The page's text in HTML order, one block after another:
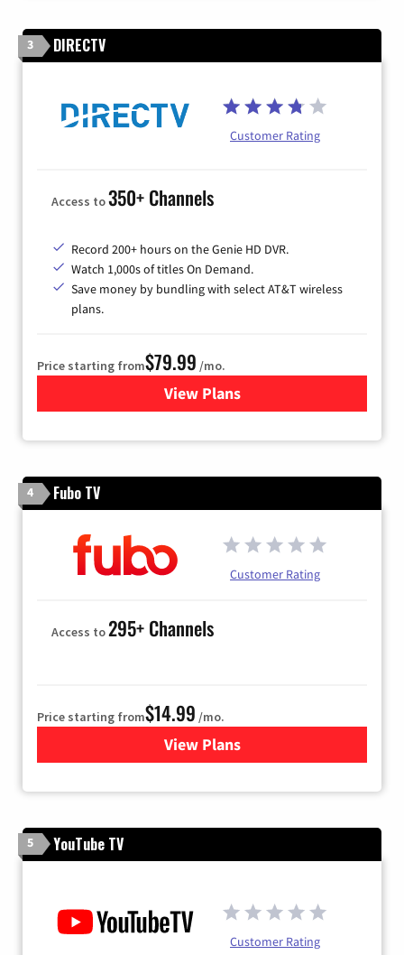
3 DIRECTV
Customer Rating
Access to350+ Channels
Record 200+ hours on the Genie HD DVR.
Watch 1,000s of titles On Demand.
Save money by bundling with select AT&T wireless
plans.
Price starting from$79.99 /mo.
View Plansfor DIRECTV
4 Fubo TV
Customer Rating
Access to295+ Channels
Price starting from$14.99 /mo.
View Plans
for Fubo TV
5 YouTube TV
Customer Rating